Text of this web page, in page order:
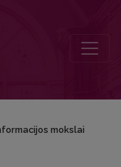
mokslai